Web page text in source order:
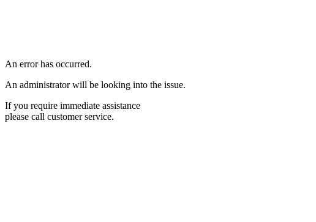
An error has occurred.
An administrator will be looking into the issue.
If you require immediate assistance
please call customer service.